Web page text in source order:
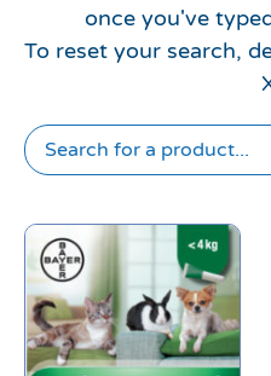
once you've
To reset your search,